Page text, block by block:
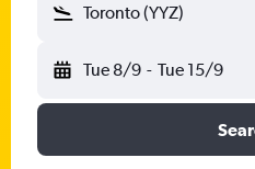
Toronto (YYZ)
Tue 8/9 - Tue 15/9